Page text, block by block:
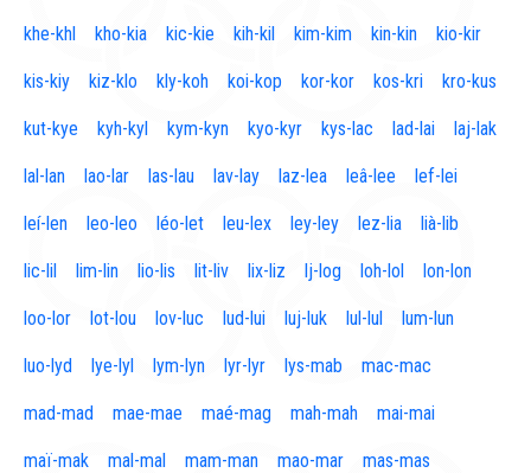
khe-khl kho-kia kic-kie kih-kil kim-kim kin-kin kio-kir
kis-kiy kiz-klo kly-koh koi-kop kor-kor kos-kri kro-kus
kut-kye kyh-kyl kym-kyn kyo-kyr kys-lac lad-lai laj-lak
lal-lan lao-lar las-lau lav-lay laz-lea leâ-lee lef-lei
leí-len leo-leo léo-let leu-lex ley-ley lez-lia lià-lib
lic-lil lim-lin lio-lis lit-liv lix-liz lj-log loh-lol lon-lon
loo-lor lot-lou lov-luc lud-lui luj-luk lul-lul lum-lun
luo-lyd lye-lyl lym-lyn lyr-lyr lys-mab mac-mac
mad-mad mae-mae maé-mag mah-mah mai-mai
maï-mak mal-mal mam-man mao-mar mas-mas